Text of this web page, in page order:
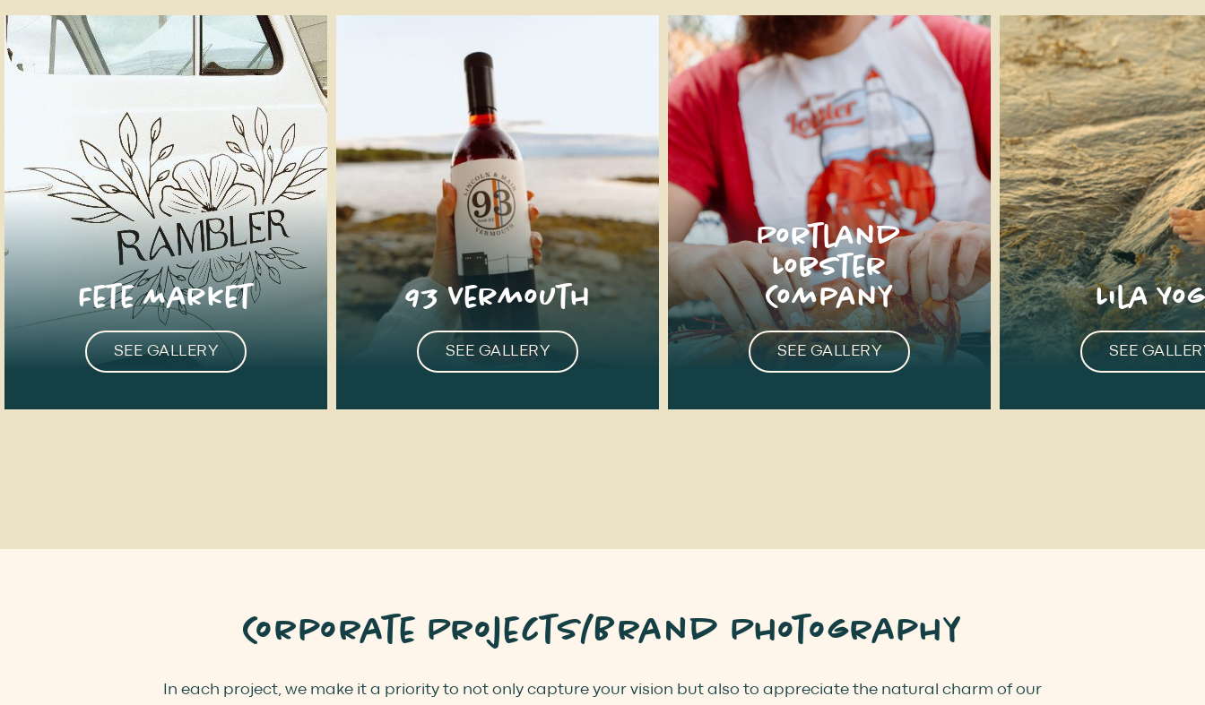
Fete Market
SEE GALLERY
93 Vermouth
SEE GALLERY
Portland
Lobster
Company
SEE GALLERY
Lila
SEE
Corporate Projects/Brand Photography
In each project, we make it a priority to not only capture your vision but also to appreciate the natural charm of our